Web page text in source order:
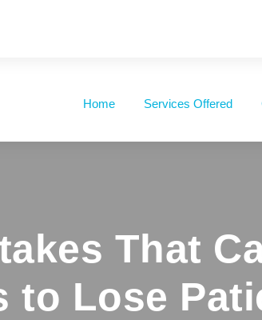
Home Services Offered
That
to Lose